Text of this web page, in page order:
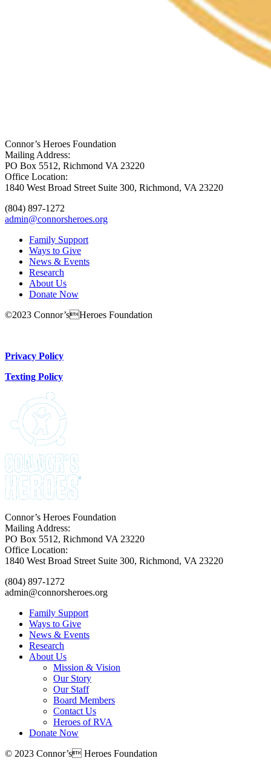
Connor’s Heroes Foundation
Mailing Address:
PO Box 5512, Richmond VA 23220
Office Location:
1840 West Broad Street Suite 300, Richmond, VA 23220
(804) 897-1272
admin@connorsheroes.org
Family Support
Ways to Give
News & Events
Research
About Us
Donate Now
©2023 Connor’sHeroes Foundation
Privacy Policy
Texting Policy
Connor’s Heroes Foundation
Mailing Address:
PO Box 5512, Richmond VA 23220
Office Location:
1840 West Broad Street Suite 300, Richmond, VA 23220
(804) 897-1272
admin@connorsheroes.org
Family Support
Ways to Give
News & Events
Research
About Us
Mission & Vision
Our Story
Our Staff
Board Members
Contact Us
Heroes of RVA
Donate Now
© 2023 Connor’s Heroes Foundation